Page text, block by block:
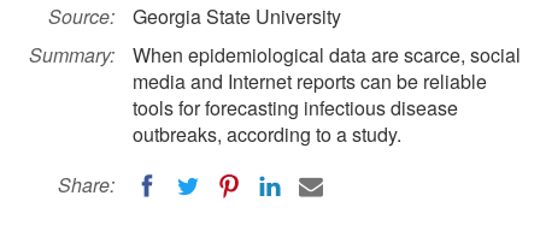
Source:
Georgia State University
Summary:
When epidemiological data are scarce, social
media and Internet reports can be reliable
tools for forecasting infectious disease
outbreaks, according to a study.
Share: